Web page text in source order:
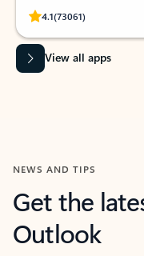
4.1(73061)
Rated (#=ratingAverage#)
View all apps
NEWS AND TIPS
Get the
Outlook